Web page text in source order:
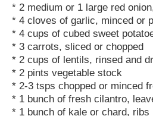
* 2 medium or 1 large red
* 4 cloves of garlic, minced or
* 4 cups of cubed sweet
* 3 carrots, sliced or chopped
* 2 cups of lentils, rinsed and
* 2 pints vegetable stock
* 2-3 tsps chopped or minced
* 1 bunch of fresh cilantro,
* 1 bunch of kale or chard, ribs